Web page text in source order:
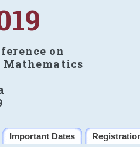
on
Mathematics
Important Dates